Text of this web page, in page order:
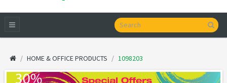
HOME & OFFICE PRODUCTS 1098203